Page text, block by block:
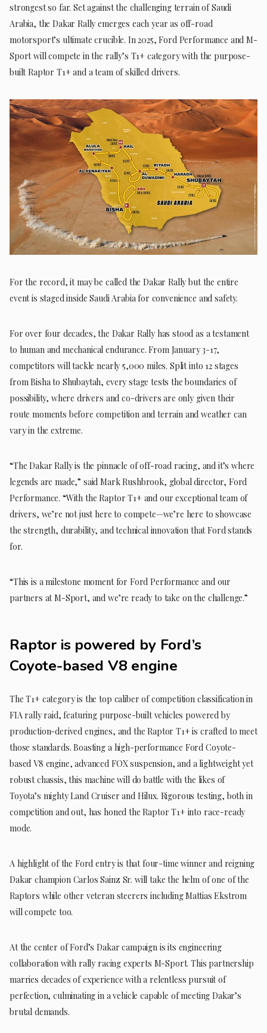
strongest so far. Set against the challenging terrain of Saudi
Arabia, the Dakar Rally emerges each year as off-road
motorsport’s ultimate crucible. In 2025, Ford Performance and M-
Sport will compete in the rally’s T1+ category with the purpose-
built Raptor T1+ and a team of skilled drivers.
For the record, it may be called the Dakar Rally but the entire
event is staged inside Saudi Arabia for convenience and safety.
For over four decades, the Dakar Rally has stood as a testament
to human and mechanical endurance. From January 3-17,
competitors will tackle nearly 5,000 miles. Split into 12 stages
from Bisha to Shubaytah, every stage tests the boundaries of
possibility, where drivers and co-drivers are only given their
route moments before competition and terrain and weather can
vary in the extreme.
“The Dakar Rally is the pinnacle of off-road racing, and it’s where
legends are made,” said Mark Rushbrook, global director, Ford
Performance. “With the Raptor T1+ and our exceptional team of
drivers, we’re not just here to compete—we’re here to showcase
the strength, durability, and technical innovation that Ford stands
for.
“This is a milestone moment for Ford Performance and our
partners at M-Sport, and we’re ready to take on the challenge.”
Raptor is powered by Ford’s
Coyote-based V8 engine
The T1+ category is the top caliber of competition classification in
FIA rally raid, featuring purpose-built vehicles powered by
production-derived engines, and the Raptor T1+ is crafted to meet
those standards. Boasting a high-performance Ford Coyote-
based V8 engine, advanced FOX suspension, and a lightweight yet
robust chassis, this machine will do battle with the likes of
Toyota’s mighty Land Cruiser and Hilux. Rigorous testing, both in
competition and out, has honed the Raptor T1+ into race-ready
mode.
A highlight of the Ford entry is that four-time winner and reigning
Dakar champion Carlos Sainz Sr. will take the helm of one of the
Raptors while other veteran steerers including Mattias Ekstrom
will compete too.
At the center of Ford’s Dakar campaign is its engineering
collaboration with rally racing experts M-Sport. This partnership
marries decades of experience with a relentless pursuit of
perfection, culminating in a vehicle capable of meeting Dakar’s
brutal demands.